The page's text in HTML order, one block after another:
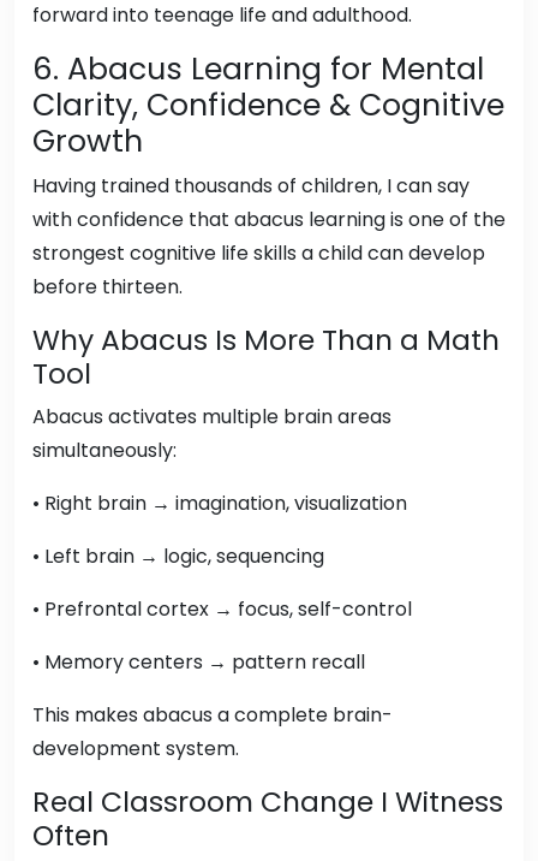
forward into teenage life and adulthood.
6. Abacus Learning for Mental
Clarity, Confidence & Cognitive
Growth
Having trained thousands of children, I can say
with confidence that abacus learning is one of the
strongest cognitive life skills a child can develop
before thirteen.
Why Abacus Is More Than a Math
Tool
Abacus activates multiple brain areas
simultaneously:
• Right brain → imagination, visualization
• Left brain → logic, sequencing
• Prefrontal cortex → focus, self-control
• Memory centers → pattern recall
This makes abacus a complete brain-
development system.
Real Classroom Change I Witness
Often